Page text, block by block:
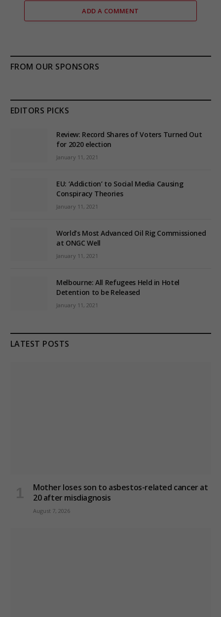
ADD A COMMENT
FROM OUR SPONSORS
EDITORS PICKS
Review: Record Shares of Voters Turned Out
for 2020 election
January 11, 2021
EU: ‘Addiction’ to Social Media Causing
Conspiracy Theories
January 11, 2021
World’s Most Advanced Oil Rig Commissioned
at ONGC Well
January 11, 2021
Melbourne: All Refugees Held in Hotel
Detention to be Released
January 11, 2021
LATEST POSTS
Mother loses son to asbestos-related cancer at
20 after misdiagnosis
August 7, 2026